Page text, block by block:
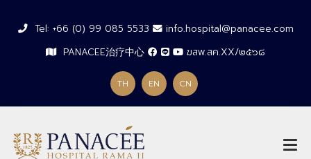
Tel: +66 (0) 99 085 5533
info.hospital@panacee.com
PANACEE治疗中心
ฆสพ.สค.XX/๒๕๖๘
TH EN CN